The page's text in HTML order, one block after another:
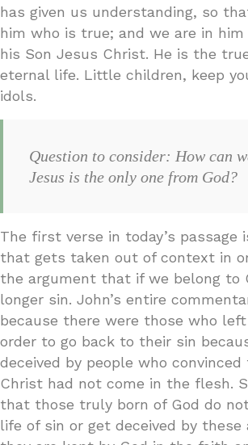
has given us understanding, so
him who is true; and we are in
his Son Jesus Christ. He is the
eternal life. Little children, keep
idols.
Question to consider: How can
Jesus is the only one from God?
The first verse in today’s passage
that gets taken out of context in
the argument that if we belong to
longer sin. John’s entire
because there were those who
order to go back to their sin
deceived by people who
Christ had not come in the flesh.
that those truly born of God do
life of sin or get deceived by